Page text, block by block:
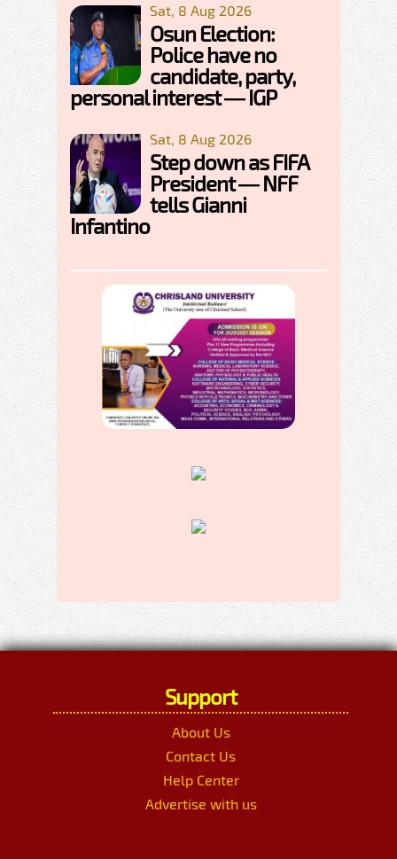
Sat, 8 Aug 2026
Osun Election:
Police have no
candidate, party,
personal interest — IGP
Sat, 8 Aug 2026
Step down as FIFA
President — NFF
tells Gianni
Infantino
Support
About Us
Contact Us
Help Center
Advertise with us